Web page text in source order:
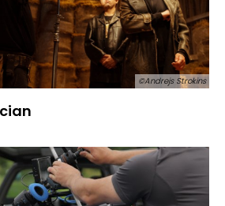
©Andrejs Strokins